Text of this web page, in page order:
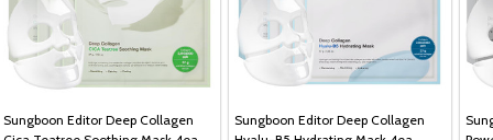
Sungboon Editor Deep Collagen
Sungboon Editor Deep Collagen